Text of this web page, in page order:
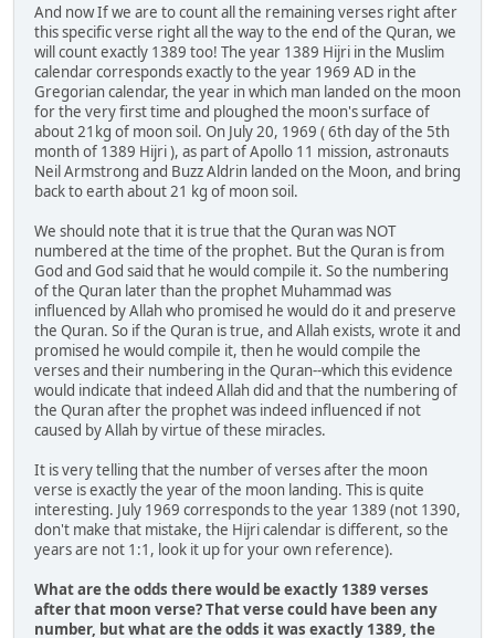
And now If we are to count all the remaining verses right after
this specific verse right all the way to the end of the Quran, we
will count exactly 1389 too! The year 1389 Hijri in the Muslim
calendar corresponds exactly to the year 1969 AD in the
Gregorian calendar, the year in which man landed on the moon
for the very first time and ploughed the moon's surface of
about 21kg of moon soil. On July 20, 1969 ( 6th day of the 5th
month of 1389 Hijri ), as part of Apollo 11 mission, astronauts
Neil Armstrong and Buzz Aldrin landed on the Moon, and bring
back to earth about 21 kg of moon soil.
We should note that it is true that the Quran was NOT
numbered at the time of the prophet. But the Quran is from
God and God said that he would compile it. So the numbering
of the Quran later than the prophet Muhammad was
influenced by Allah who promised he would do it and preserve
the Quran. So if the Quran is true, and Allah exists, wrote it and
promised he would compile it, then he would compile the
verses and their numbering in the Quran--which this evidence
would indicate that indeed Allah did and that the numbering of
the Quran after the prophet was indeed influenced if not
caused by Allah by virtue of these miracles.
It is very telling that the number of verses after the moon
verse is exactly the year of the moon landing. This is quite
interesting. July 1969 corresponds to the year 1389 (not 1390,
don't make that mistake, the Hijri calendar is different, so the
years are not 1:1, look it up for your own reference).
What are the odds there would be exactly 1389 verses
after that moon verse? That verse could have been any
number, but what are the odds it was exactly 1389, the